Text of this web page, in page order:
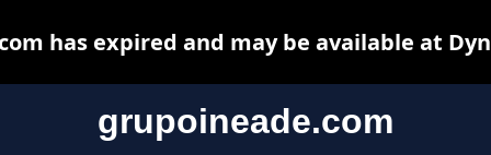
grupoineade.com
has expired and may be available at